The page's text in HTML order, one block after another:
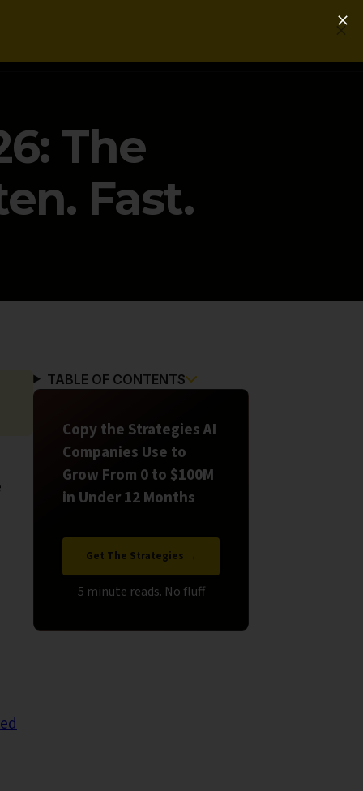
The
Fast.
TABLE OF CONTENTS
Copy the Strategies AI
Companies Use to
Grow From 0 to $100M
in Under 12 Months
Get The Strategies →